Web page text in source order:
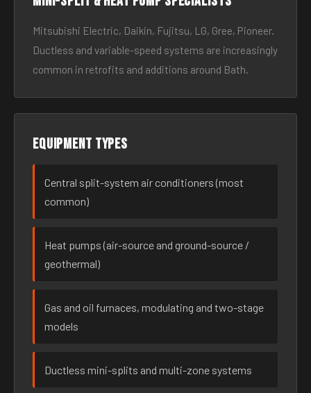
Mitsubishi Electric, Daikin, Fujitsu, LG, Gree, Pioneer.
Ductless and variable-speed systems are increasingly
common in retrofits and additions around Bath.
Equipment types
Central split-system air conditioners (most
common)
Heat pumps (air-source and ground-source /
geothermal)
Gas and oil furnaces, modulating and two-stage
models
Ductless mini-splits and multi-zone systems